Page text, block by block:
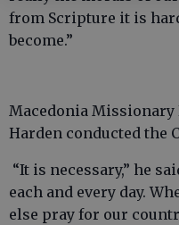
from Scripture it is
become.”
Macedonia Missionary
Harden conducted the
“It is necessary,” he
each and every day.
else pray for our